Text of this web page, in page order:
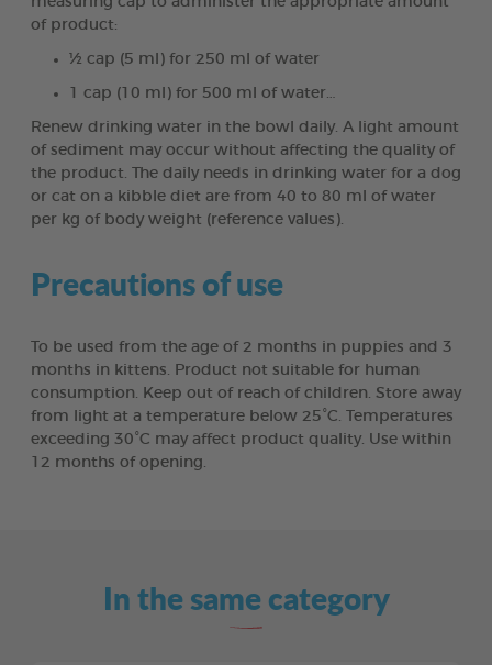
of product:
½ cap (5 ml) for 250 ml of water
1 cap (10 ml) for 500 ml of water…
Renew drinking water in the bowl daily. A light amount
of sediment may occur without affecting the quality of
the product. The daily needs in drinking water for a dog
or cat on a kibble diet are from 40 to 80 ml of water
per kg of body weight (reference values).
Precautions of use
To be used from the age of 2 months in puppies and 3
months in kittens. Product not suitable for human
consumption. Keep out of reach of children. Store away
from light at a temperature below 25°C. Temperatures
exceeding 30°C may affect product quality. Use within
12 months of opening.
In the same category